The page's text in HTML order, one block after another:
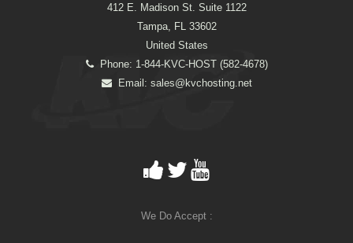
412 E. Madison St. Suite 1122
Tampa, FL 33602
United States
Phone: 1-844-KVC-HOST (582-4678)
Email: sales@kvchosting.net
We Do Accept :